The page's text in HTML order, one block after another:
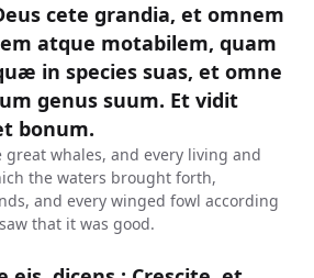
cete grandia, et omnem
atque motabilem, quam
in species suas, et omne
genus suum. Et vidit
bonum.
great whales, and every living and
the waters brought forth,
and every winged fowl according
that it was good.